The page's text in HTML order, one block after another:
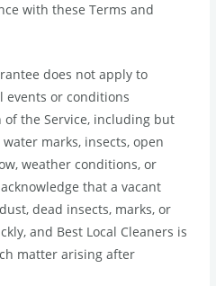
with these Terms and
does not apply to
events or conditions
the Service, including but
marks, insects, open
weather conditions, or
that a vacant
dead insects, marks, or
and Best Local Cleaners is
matter arising after